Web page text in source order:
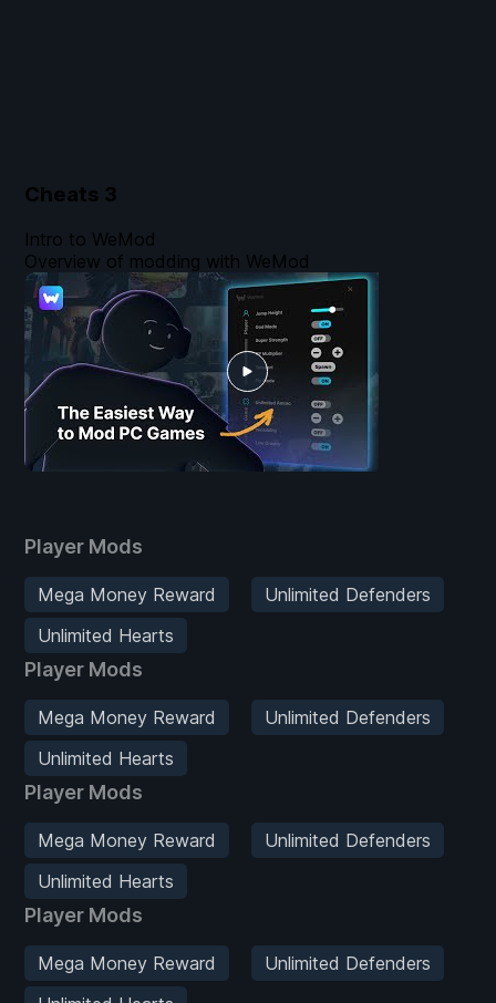
Cheats 3
Player Mods
Mega Money Reward
Unlimited Defenders
Unlimited Hearts
Player Mods
Mega Money Reward
Unlimited Defenders
Unlimited Hearts
Player Mods
Mega Money Reward
Unlimited Defenders
Unlimited Hearts
Player Mods
Mega Money Reward
Unlimited Defenders
Intro to WeMod
Overview of modding with WeMod